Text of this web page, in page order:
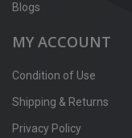
Blogs
MY ACCOUNT
Condition of Use
Shipping & Returns
Privacy Policy